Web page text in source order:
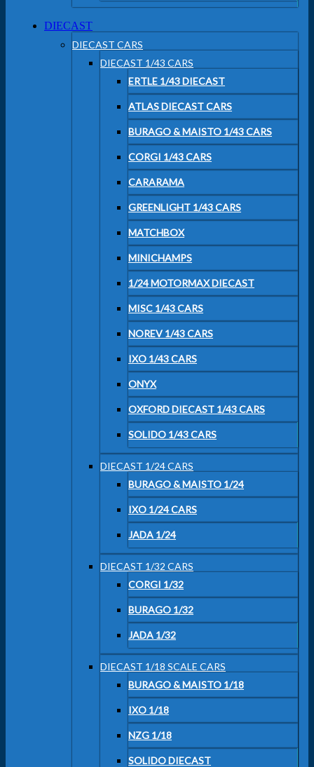
DIECAST
DIECAST CARS
DIECAST 1/43 CARS
ERTLE 1/43 DIECAST
ATLAS DIECAST CARS
BURAGO & MAISTO 1/43 CARS
CORGI 1/43 CARS
CARARAMA
GREENLIGHT 1/43 CARS
MATCHBOX
MINICHAMPS
1/24 MOTORMAX DIECAST
MISC 1/43 CARS
NOREV 1/43 CARS
IXO 1/43 CARS
ONYX
OXFORD DIECAST 1/43 CARS
SOLIDO 1/43 CARS
DIECAST 1/24 CARS
BURAGO & MAISTO 1/24
IXO 1/24 CARS
JADA 1/24
DIECAST 1/32 CARS
CORGI 1/32
BURAGO 1/32
JADA 1/32
DIECAST 1/18 SCALE CARS
BURAGO & MAISTO 1/18
IXO 1/18
NZG 1/18
SOLIDO DIECAST